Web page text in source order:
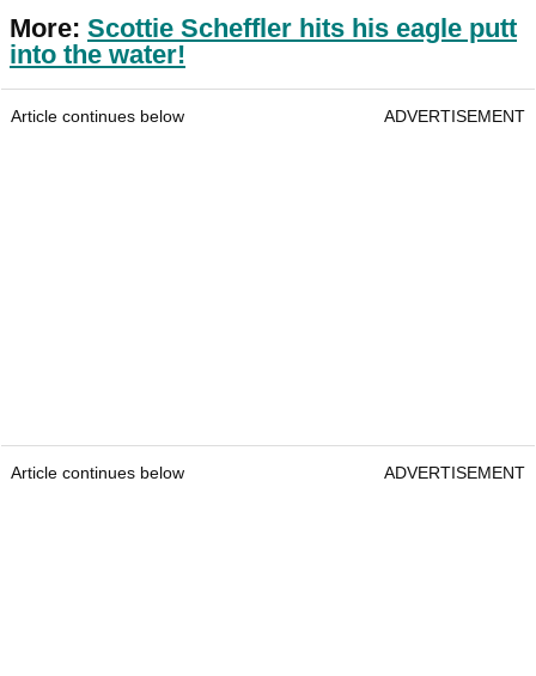
More: Scottie Scheffler hits his eagle putt
into the water!
Article continues below ADVERTISEMENT
Article continues below ADVERTISEMENT